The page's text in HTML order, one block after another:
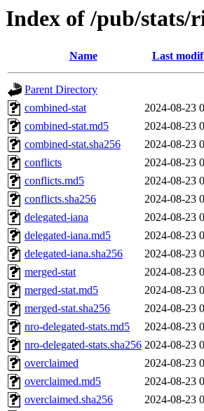
Index of /pub/stats/
Name Last
Parent Directory
combined-stat
2024-08-23
combined-stat.md5
2024-08-23
combined-stat.sha256
2024-08-23
conflicts
2024-08-23
conflicts.md5
2024-08-23
conflicts.sha256
2024-08-23
delegated-iana
2024-08-23
delegated-iana.md5
2024-08-23
delegated-iana.sha256
2024-08-23
merged-stat
2024-08-23
merged-stat.md5
2024-08-23
merged-stat.sha256
2024-08-23
nro-delegated-stats.md5
2024-08-23
nro-delegated-stats.sha256 2024-08-23
overclaimed
2024-08-23
overclaimed.md5
2024-08-23
overclaimed.sha256
2024-08-23